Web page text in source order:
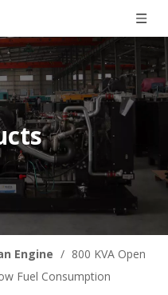
Engine / 800 KVA Open
Fuel Consumption